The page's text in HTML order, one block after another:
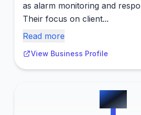
as alarm monitoring and
Their focus on client...
Read more
View Business Profile
#14